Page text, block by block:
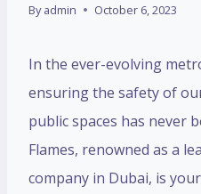
By admin October 6, 2023
In the ever-evolving
ensuring the safety of
public spaces has never
Flames, renowned as a
company in Dubai, is